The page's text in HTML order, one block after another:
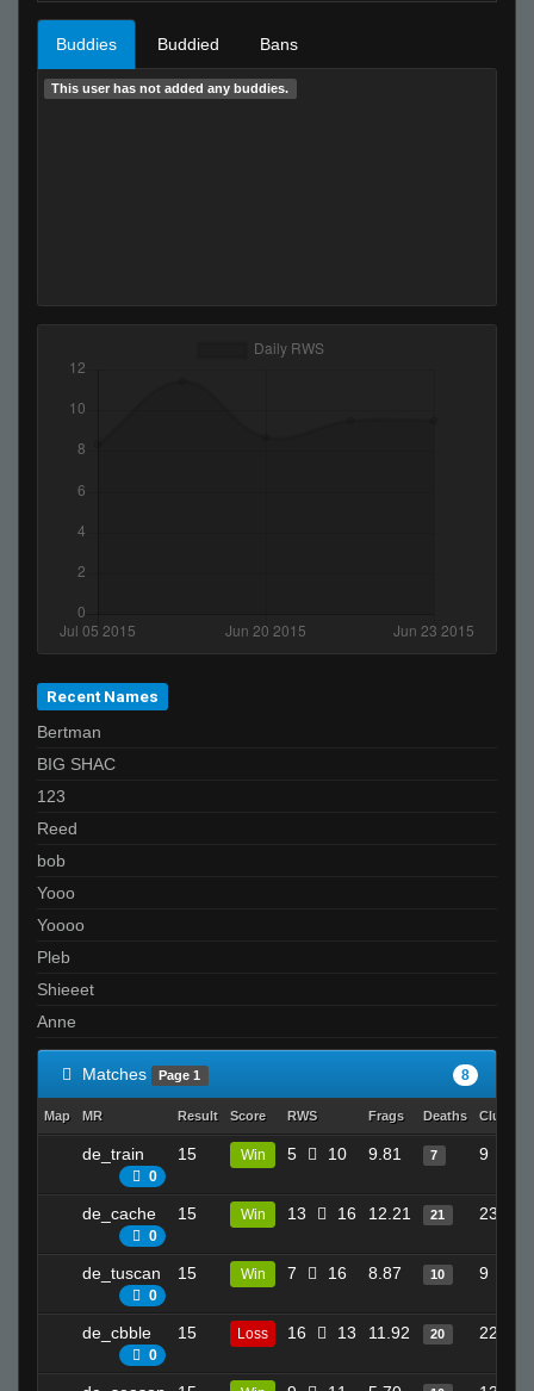
Buddies Buddied Bans
This user has not added any buddies.
Recent Names
Bertman
BIG SHAC
123
Reed
bob
Yooo
Yoooo
Pleb
Shieeet
Anne
Matches Page 1 8
Map MR Result Score RWS Frags Deaths Clutches
de_train
0
15 Win 5 10 9.81 7 9
de_cache
0
15 Win 13 16 12.21 21 23
de_tuscan
0
15 Win 7 16 8.87 10 9
de_cbble
0
15 Loss 16 13 11.92 20 22